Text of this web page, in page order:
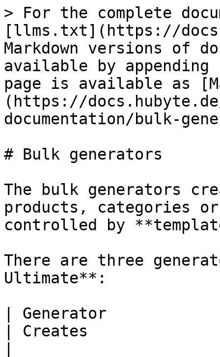
> For the complete
[llms.txt](https://
Markdown versions of
available by
page is available as
(https://
documentation/bulk-
# Bulk generators
The bulk generators
products, categories
controlled by
There are three
Ultimate**:
| Generator
| Creates